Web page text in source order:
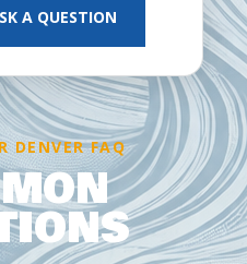
A QUESTION
DENVER FAQ